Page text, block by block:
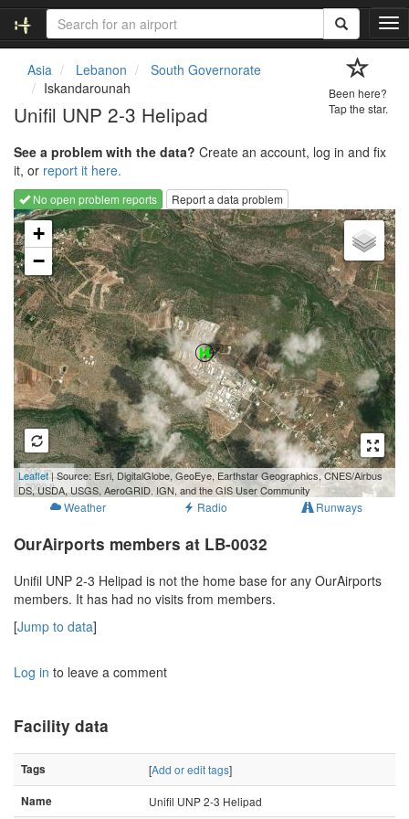
T
o
g
a
t
i
o
n
Asia Lebanon
South Governorate
Iskandarounah
Unifil UNP 2-3 Helipad
Been here?
Tap the star.
See a problem with the data? Create an account, log in and fix
it, or report it here.
No open problem reports
Report a data problem
Loading map...
+
−
500 m
2000 ft
Leaflet| Source: Esri, DigitalGlobe, GeoEye, Earthstar Geographics, CNES/Airbus
DS, USDA, USGS, AeroGRID, IGN, and the GIS User Community
Weather Radio Runways
OurAirports members at LB-0032
Unifil UNP 2-3 Helipad is not the home base for any OurAirports
members. It has had no visits from members.
[Jump to data]
Log in to leave a comment
Facility data
Tags [Add or edit tags]
Name Unifil UNP 2-3 Helipad